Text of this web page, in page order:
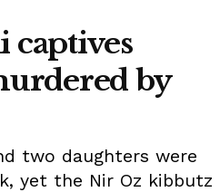
captives
by
two daughters were
yet the Nir Oz kibbutz